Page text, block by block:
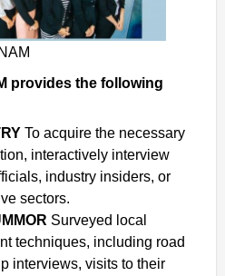
provides the following
To acquire the necessary
interactively interview
industry insiders, or
sectors.
Surveyed local
techniques, including road
interviews, visits to their